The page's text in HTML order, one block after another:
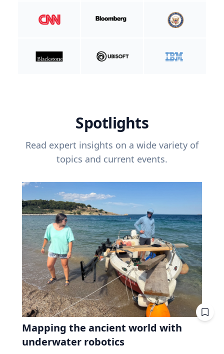
Spotlights
Read expert insights on a wide variety of
topics and current events.
Mapping the ancient world with
underwater robotics